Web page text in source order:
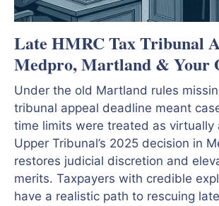
Late HMRC Tax Tribunal
Medpro, Martland & Your
Under the old Martland rules
tribunal appeal deadline meant
time limits were treated as virtually
Upper Tribunal’s 2025 decision in
restores judicial discretion and
merits. Taxpayers with credible
have a realistic path to rescuing